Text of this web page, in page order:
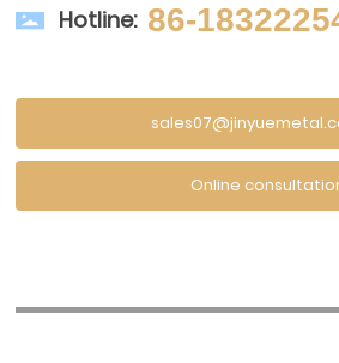
Hotline: 86-
Online